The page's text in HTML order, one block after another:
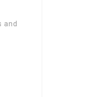
and